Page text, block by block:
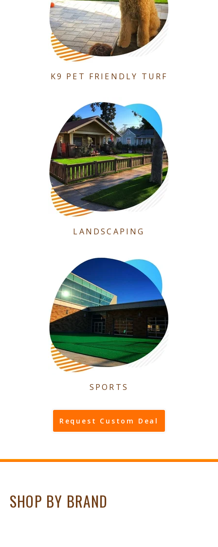
K9 PET FRIENDLY TURF
LANDSCAPING
SPORTS
Request Custom Deal
SHOP BY BRAND